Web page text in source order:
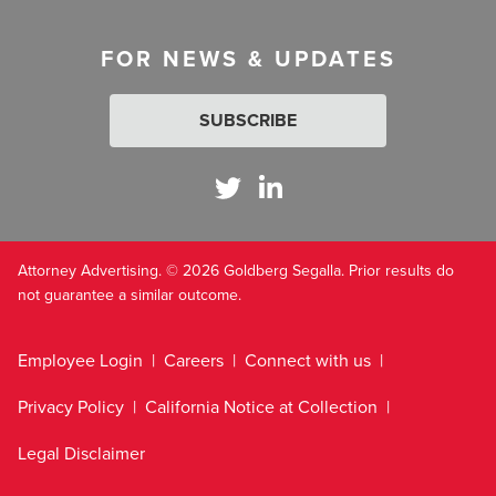
FOR NEWS & UPDATES
SUBSCRIBE
Attorney Advertising. © 2026 Goldberg Segalla. Prior results do
not guarantee a similar outcome.
Employee Login Careers
Connect with us
Privacy Policy
California Notice at Collection
Legal Disclaimer